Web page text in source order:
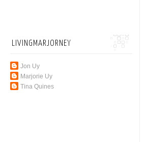
LIVINGMARJORNEY
Jon Uy
Marjorie Uy
Tina Quines